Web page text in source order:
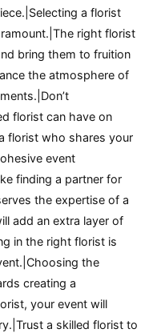
a florist
right florist
bring them to fruition
the atmosphere of
florist can have on
florist who shares your
event
finding a partner for
the expertise of a
add an extra layer of
in the right florist is
the
creating a
your event will
a skilled florist to